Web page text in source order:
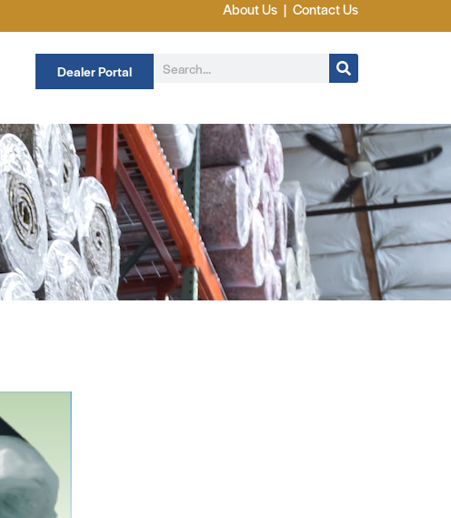
About Us | Contact Us
Dealer Portal